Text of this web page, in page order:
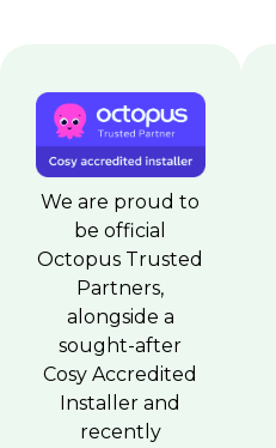
We are proud to
be official
Octopus Trusted
Partners,
alongside a
sought-after
Cosy Accredited
Installer and
recently